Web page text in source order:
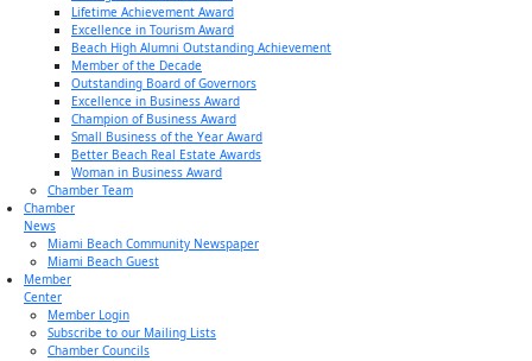
Lifetime Achievement Award
Excellence in Tourism Award
Beach High Alumni Outstanding Achievement
Member of the Decade
Outstanding Board of Governors
Excellence in Business Award
Champion of Business Award
Small Business of the Year Award
Better Beach Real Estate Awards
Woman in Business Award
Chamber Team
Chamber
News
Miami Beach Community Newspaper
Miami Beach Guest
Member
Center
Member Login
Subscribe to our Mailing Lists
Chamber Councils